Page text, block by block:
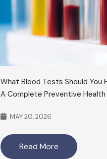
What Blood Tests Should You
A Complete Preventive Health
MAY 20, 2026
Read More